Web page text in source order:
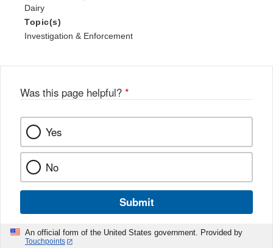
Dairy
Topic(s)
Investigation & Enforcement
Was this page helpful? *
Yes
No
Submit
An official form of the United States government. Provided by
Touchpoints